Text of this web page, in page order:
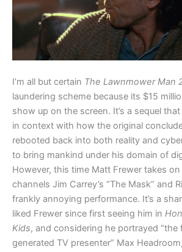
I’m all but certain The Lawnmower Man
laundering scheme because its $15
show up on the screen. It’s a sequel
in context with how the original
rebooted back into both reality and
to bring mankind under his domain of
However, this time Matt Frewer takes
channels Jim Carrey’s “The Mask” and
frankly annoying performance. It’s a
liked Frewer since first seeing him in
Kids, and considering he portrayed “the
generated TV presenter” Max